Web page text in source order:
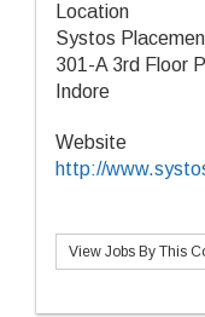
Location
Systos
301-A 3rd Floor
Indore
Website
http://
View Jobs By This